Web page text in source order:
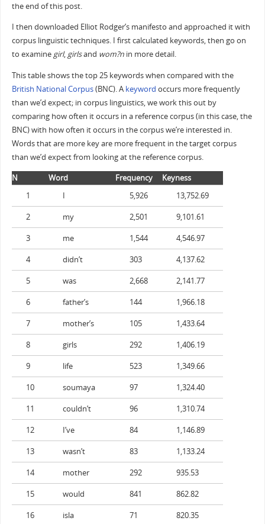
the end of this post.
I then downloaded Elliot Rodger’s manifesto and approached it with
corpus linguistic techniques. I first calculated keywords, then go on
to examine girl, girlsand wom?nin more detail.
This table shows the top 25 keywords when compared with the
British National Corpus(BNC). A keyword occurs more frequently
than we’d expect; in corpus linguistics, we work this out by
comparing how often it occurs in a reference corpus (in this case, the
BNC) with how often it occurs in the corpus we’re interested in.
Words that are more key are more frequent in the target corpus
than we’d expect from looking at the reference corpus.
N Word Frequency
Keyness
1
I 5,926 13,752.69
2 my 2,501 9,101.61
3 me 1,544 4,546.97
4 didn’t 303 4,137.62
5 was 2,668 2,141.77
6 father’s 144 1,966.18
7 mother’s 105 1,433.64
8 girls 292 1,406.19
9 life 523 1,349.66
10 soumaya 97 1,324.40
11 couldn’t 96 1,310.74
12 I’ve 84 1,146.89
13 wasn’t 83 1,133.24
14 mother 292 935.53
15 would 841 862.82
16 isla 71 820.35